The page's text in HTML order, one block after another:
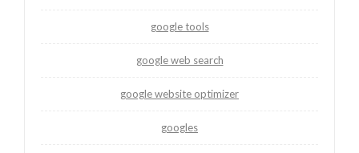
google tools
google web search
google website optimizer
googles